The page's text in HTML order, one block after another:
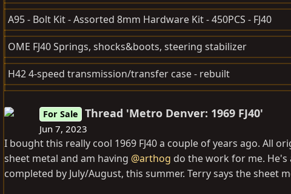
A95 - Bolt Kit - Assorted 8mm Hardware Kit - 450PCS - FJ40
OME FJ40 Springs, shocks&boots, steering stabilizer
H42 4-speed transmission/transfer case - rebuilt
For Sale Thread 'Metro Denver: 1969 FJ40'
Jun 7, 2023
I bought this really cool 1969 FJ40 a couple of years ago. All
sheet metal and am having @arthog do the work for me. He's
completed by July/August, this summer. Terry says the sheet